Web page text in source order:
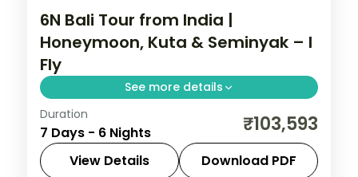
6N Bali Tour from India |
Honeymoon, Kuta & Seminyak – I
Fly
See more details
Six Bali honeymoon nights across Kuta and
Seminyak, from Tanah Lot and Uluwatu to
Seminyak's beach clubs. Visa included.
Duration
7 Days - 6 Nights ₹103,593
View Details Download PDF